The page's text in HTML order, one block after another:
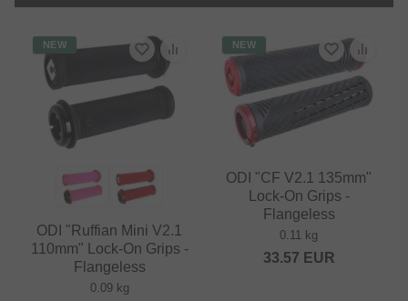
NEW
ODI "Ruffian Mini V2.1
110mm" Lock-On Grips -
Flangeless
0.09 kg
NEW
ODI "CF V2.1 135mm"
Lock-On Grips -
Flangeless
0.11 kg
33.57 EUR